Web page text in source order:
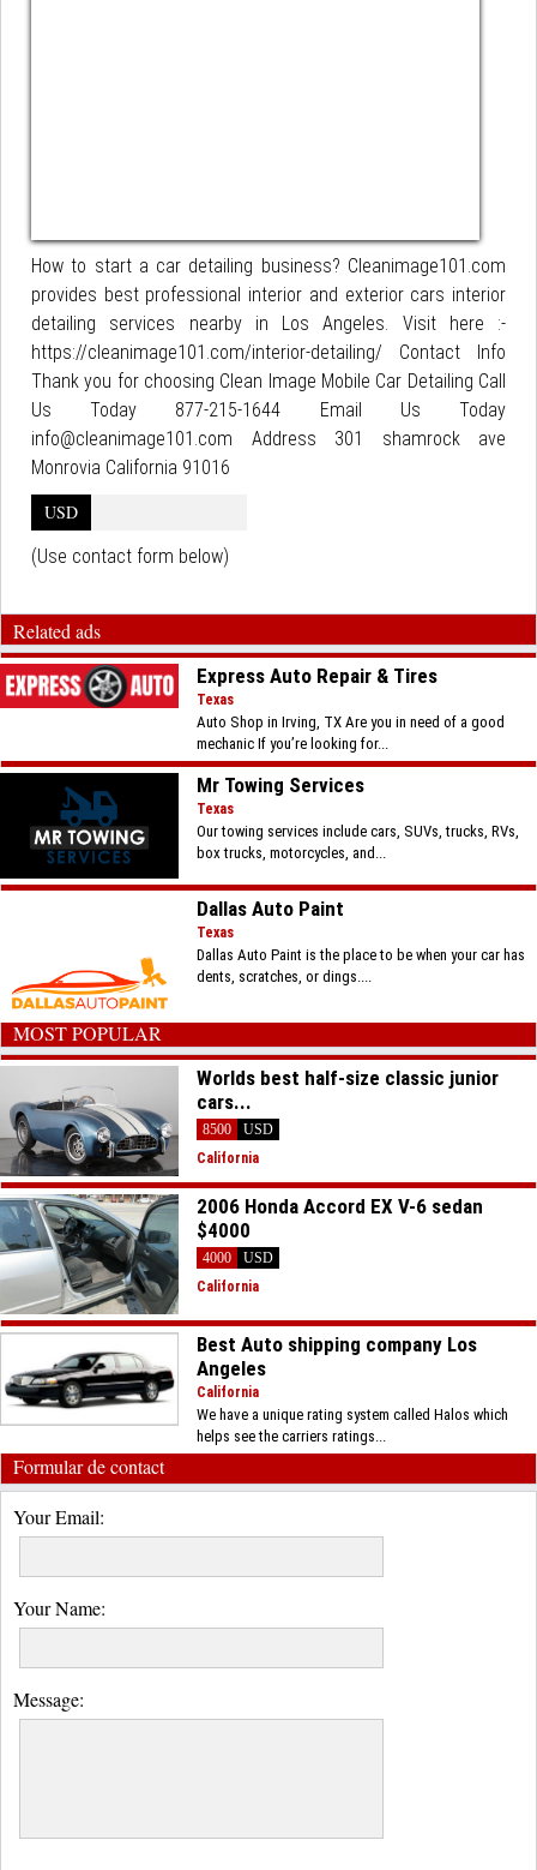
How to start a car detailing business? Cleanimage101.com
provides best professional interior and exterior cars interior
detailing services nearby in Los Angeles. Visit here :-
https://cleanimage101.com/interior-detailing/ Contact Info
Thank you for choosing Clean Image Mobile Car Detailing Call
Us Today 877-215-1644 Email Us Today
info@cleanimage101.com Address 301 shamrock ave
Monrovia California 91016
USD
(Use contact form below)
Related ads
Express Auto Repair & Tires
Texas
Auto Shop in Irving, TX Are you in need of a good
mechanic If you’re looking for...
Mr Towing Services
Texas
Our towing services include cars, SUVs, trucks, RVs,
box trucks, motorcycles, and...
Dallas Auto Paint
Texas
Dallas Auto Paint is the place to be when your car has
dents, scratches, or dings....
MOST POPULAR
Worlds best half-size classic junior
cars...
8500
USD
California
2006 Honda Accord EX V-6 sedan
$4000
4000
USD
California
Best Auto shipping company Los
Angeles
California
We have a unique rating system called Halos which
helps see the carriers ratings...
Formular de contact
Your Email:
Your Name:
Message: